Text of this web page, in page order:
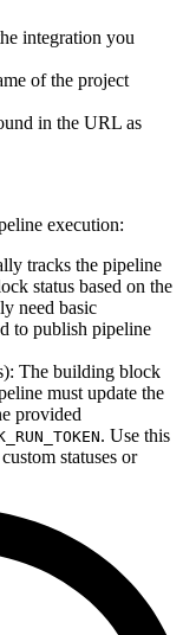
integration you
of the project
in the URL as
execution:
tracks the pipeline
status based on the
need basic
to publish pipeline
The building block
must update the
provided
. Use this
statuses or